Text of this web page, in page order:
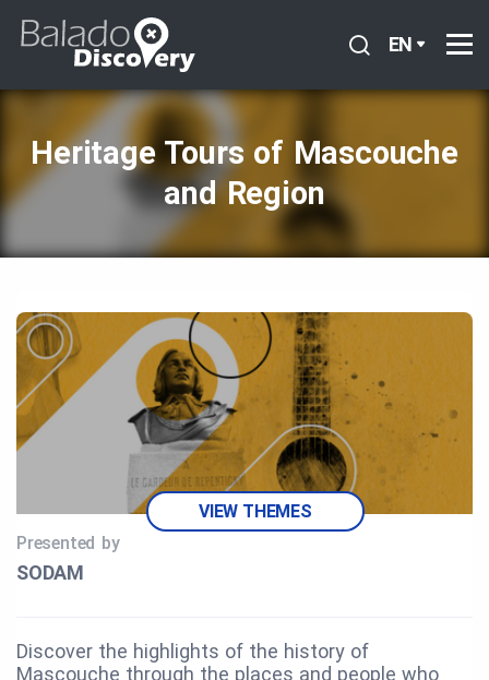
EN
Heritage Tours of Mascouche
and Region
VIEW THEMES
Presented by
SODAM
Discover the highlights of the history of
Mascouche through the places and people who